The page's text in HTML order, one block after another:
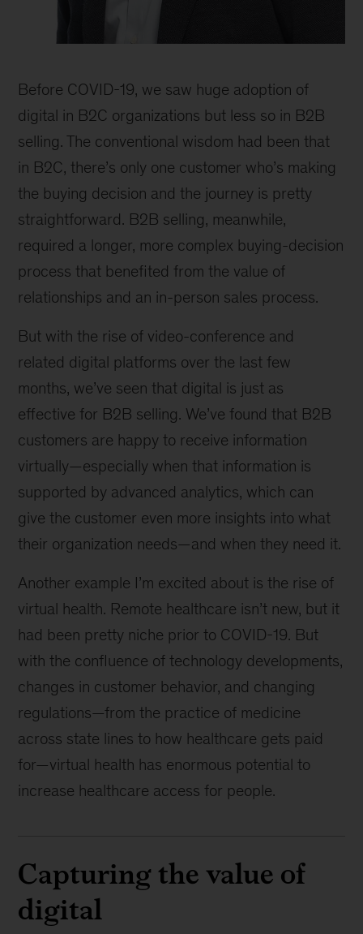
senior
partner
global
co-
leader
McKinsey
Digital,
New
Before COVID-19, we saw huge adoption of
digital in B2C organizations but less so in B2B
selling. The conventional wisdom had been that
in B2C, there’s only one customer who’s making
the buying decision and the journey is pretty
straightforward. B2B selling, meanwhile,
required a longer, more complex buying-decision
process that benefited from the value of
relationships and an in-person sales process.
But with the rise of video-conference and
related digital platforms over the last few
months, we’ve seen that digital is just as
effective for B2B selling. We’ve found that B2B
customers are happy to receive information
virtually—especially when that information is
supported by advanced analytics, which can
give the customer even more insights into what
their organization needs—and when they need it.
Another example I’m excited about is the rise of
virtual health. Remote healthcare isn’t new, but it
had been pretty niche prior to COVID-19. But
with the confluence of technology developments,
changes in customer behavior, and changing
regulations—from the practice of medicine
across state lines to how healthcare gets paid
for—virtual health has enormous potential to
increase healthcare access for people.
Capturing the value of
digital